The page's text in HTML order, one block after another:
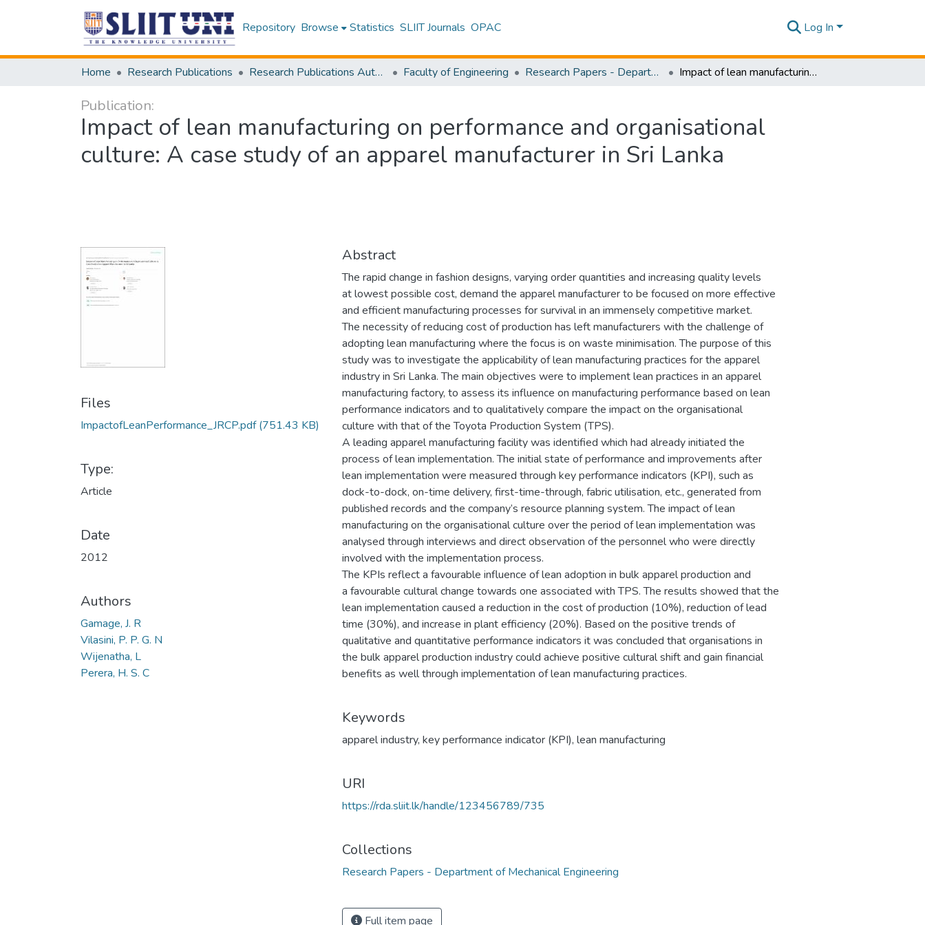
Repository Browse Statistics SLIIT Journals OPAC Log In
Home Research Publications Research Publications Authored by SLIIT Staff Faculty of Engineering Research Papers - Department of Mechanical Engineering Impact of lean manufacturing on performance and organisational culture: A case study of an apparel manufacturer in Sri Lanka
Publication:
Impact of lean manufacturing on performance and organisational
culture: A case study of an apparel manufacturer in Sri Lanka
Files
ImpactofLeanPerformance_JRCP.pdf(751.43 KB)
Type:
Article
Date
2012
Authors
Gamage, J. R
Vilasini, P. P. G. N
Wijenatha, L
Perera, H. S. C
Abstract
The rapid change in fashion designs, varying order quantities and increasing quality levels
at lowest possible cost, demand the apparel manufacturer to be focused on more effective
and efficient manufacturing processes for survival in an immensely competitive market.
The necessity of reducing cost of production has left manufacturers with the challenge of
adopting lean manufacturing where the focus is on waste minimisation. The purpose of this
study was to investigate the applicability of lean manufacturing practices for the apparel
industry in Sri Lanka. The main objectives were to implement lean practices in an apparel
manufacturing factory, to assess its influence on manufacturing performance based on lean
performance indicators and to qualitatively compare the impact on the organisational
culture with that of the Toyota Production System (TPS).
A leading apparel manufacturing facility was identified which had already initiated the
process of lean implementation. The initial state of performance and improvements after
lean implementation were measured through key performance indicators (KPI), such as
dock-to-dock, on-time delivery, first-time-through, fabric utilisation, etc., generated from
published records and the company’s resource planning system. The impact of lean
manufacturing on the organisational culture over the period of lean implementation was
analysed through interviews and direct observation of the personnel who were directly
involved with the implementation process.
The KPIs reflect a favourable influence of lean adoption in bulk apparel production and
a favourable cultural change towards one associated with TPS. The results showed that the
lean implementation caused a reduction in the cost of production (10%), reduction of lead
time (30%), and increase in plant efficiency (20%). Based on the positive trends of
qualitative and quantitative performance indicators it was concluded that organisations in
the bulk apparel production industry could achieve positive cultural shift and gain financial
benefits as well through implementation of lean manufacturing practices.
Keywords
apparel industry, key performance indicator (KPI), lean manufacturing
URI
https://rda.sliit.lk/handle/123456789/735
Collections
Research Papers - Department of Mechanical Engineering
Full item page